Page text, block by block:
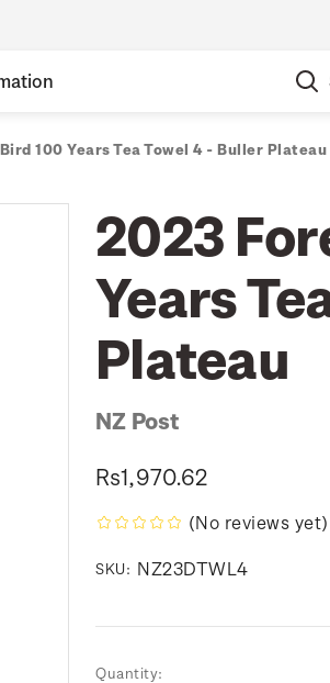
100 Years Tea Towel 4 - Buller Plateau
2023
Years
Plateau
NZ Post
Rs1,970.62
(No reviews yet)
SKU: NZ23DTWL4
Current
Quantity: